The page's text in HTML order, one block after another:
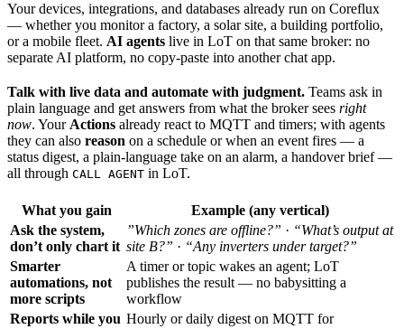
Your devices, integrations, and databases already run on Coreflux
— whether you monitor a factory, a solar site, a building portfolio,
or a mobile fleet. AI agents live in LoT on that same broker: no
separate AI platform, no copy-paste into another chat app.
Talk with live data and automate with judgment. Teams ask in
plain language and get answers from what the broker sees right
now. Your Actions already react to MQTT and timers; with agents
they can also reason on a schedule or when an event fires — a
status digest, a plain-language take on an alarm, a handover brief —
all through CALL AGENT in LoT.
What you gain
Example (any vertical)
Ask the system,
don’t only chart it
”Which zones are offline?” · “What’s output at
site B?” · “Any inverters under target?”
Smarter
automations, not
more scripts
A timer or topic wakes an agent; LoT
publishes the result — no babysitting a
workflow
Reports while you Hourly or daily digest on MQTT for